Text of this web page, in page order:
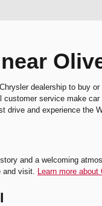
dealership to buy
service make
drive and experience the
and a welcoming
and visit. Learn more about